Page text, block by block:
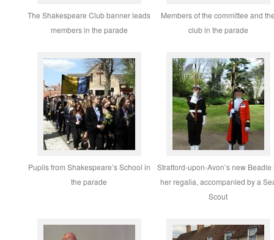
The Shakespeare Club banner leads
members in the parade
Members of the committee and
club in the parade
Pupils from Shakespeare’s School in
the parade
Stratford-upon-Avon’s new Beadle
her regalia, accompanied by a
Scout